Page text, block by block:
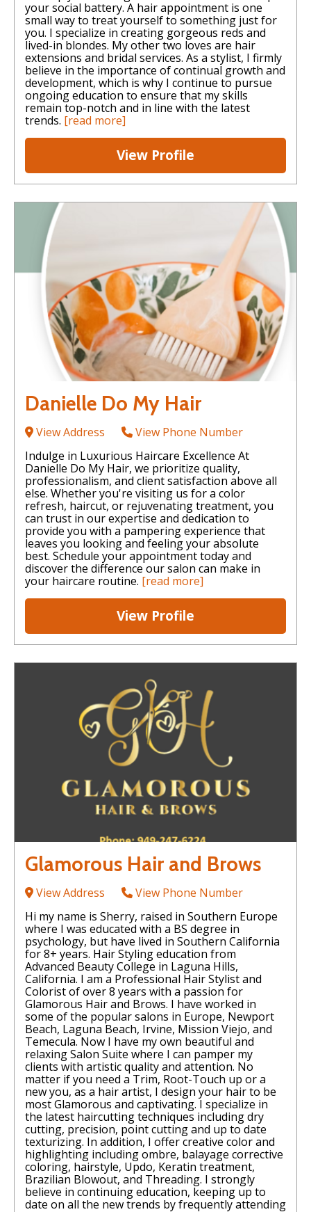
your social battery. A hair appointment is one
small way to treat yourself to something just for
you. I specialize in creating gorgeous reds and
lived-in blondes. My other two loves are hair
extensions and bridal services. As a stylist, I firmly
believe in the importance of continual growth and
development, which is why I continue to pursue
ongoing education to ensure that my skills
remain top-notch and in line with the latest
trends. [read more]
View Profile
Danielle Do My Hair
View Address
View Phone Number
Indulge in Luxurious Haircare Excellence At
Danielle Do My Hair, we prioritize quality,
professionalism, and client satisfaction above all
else. Whether you're visiting us for a color
refresh, haircut, or rejuvenating treatment, you
can trust in our expertise and dedication to
provide you with a pampering experience that
leaves you looking and feeling your absolute
best. Schedule your appointment today and
discover the difference our salon can make in
your haircare routine. [read more]
View Profile
Glamorous Hair and Brows
View Address
View Phone Number
Hi my name is Sherry, raised in Southern Europe
where I was educated with a BS degree in
psychology, but have lived in Southern California
for 8+ years. Hair Styling education from
Advanced Beauty College in Laguna Hills,
California. I am a Professional Hair Stylist and
Colorist of over 8 years with a passion for
Glamorous Hair and Brows. I have worked in
some of the popular salons in Europe, Newport
Beach, Laguna Beach, Irvine, Mission Viejo, and
Temecula. Now I have my own beautiful and
relaxing Salon Suite where I can pamper my
clients with artistic quality and attention. No
matter if you need a Trim, Root-Touch up or a
new you, as a hair artist, I design your hair to be
most Glamorous and captivating. I specialize in
the latest haircutting techniques including dry
cutting, precision, point cutting and up to date
texturizing. In addition, I offer creative color and
highlighting including ombre, balayage corrective
coloring, hairstyle, Updo, Keratin treatment,
Brazilian Blowout, and Threading. I strongly
believe in continuing education, keeping up to
date on all the new trends by frequently attending